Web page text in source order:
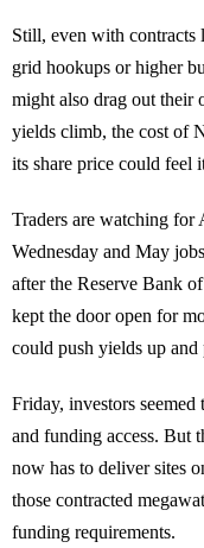
Still, even with contracts
grid hookups or higher
might also drag out their
yields climb, the cost of
its share price could feel
Traders are watching for
Wednesday and May
after the Reserve Bank
kept the door open for
could push yields up and
Friday, investors
and funding access. But
now has to deliver sites
those contracted
funding requirements.